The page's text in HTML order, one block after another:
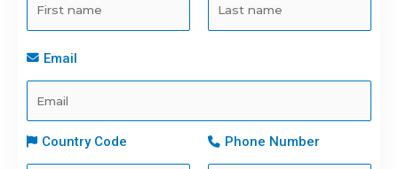
Email
Country Code Phone Number